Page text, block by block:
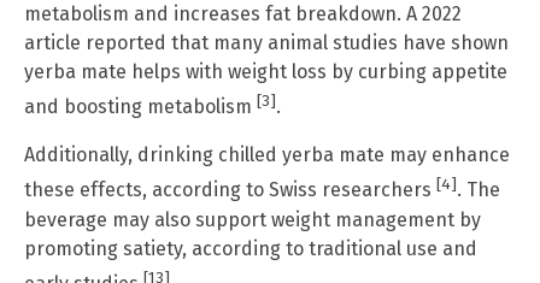
metabolism and increases fat breakdown. A 2022
article reported that many animal studies have shown
yerba mate helps with weight loss by curbing appetite
and boosting metabolism [3].
Additionally, drinking chilled yerba mate may enhance
these effects, according to Swiss researchers [4]. The
beverage may also support weight management by
promoting satiety, according to traditional use and
[13]